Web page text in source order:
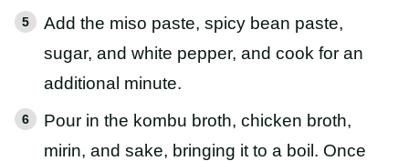
Add the miso paste, spicy bean paste,
sugar, and white pepper, and cook for an
additional minute.
Pour in the kombu broth, chicken broth,
mirin, and sake, bringing it to a boil. Once